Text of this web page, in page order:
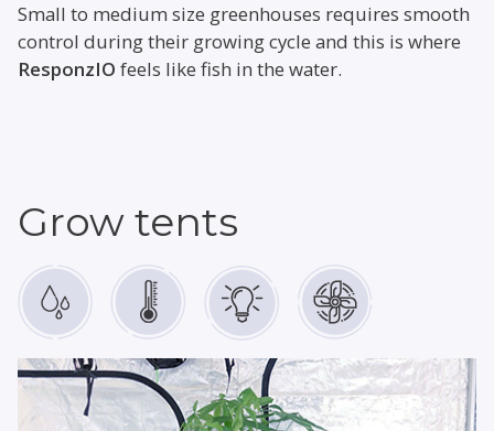
Small to medium size greenhouses requires smooth
control during their growing cycle and this is where
ResponzIO feels like fish in the water.
Grow tents